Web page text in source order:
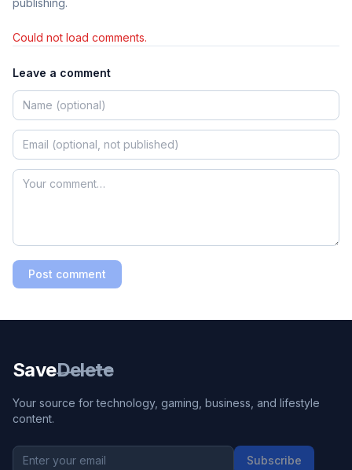
publishing.
Could not load comments.
Leave a comment
Post comment
SaveDelete
Your source for technology, gaming, business, and lifestyle
content.
Subscribe